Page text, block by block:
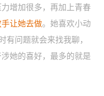
增加很多，再加上青春
让她去做。她喜欢小动
问题就会来找我聊，
她的喜好，最多的就是